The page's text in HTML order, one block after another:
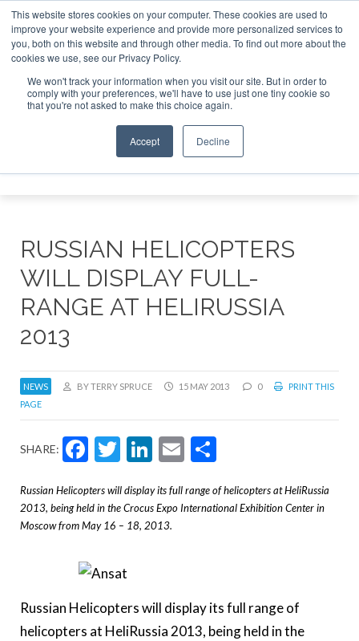
This website stores cookies on your computer. These cookies are used to
improve your website experience and provide more personalized services to
you, both on this website and through other media. To find out more about the
cookies we use, see our Privacy Policy.
We won't track your information when you visit our site. But in order to
comply with your preferences, we'll have to use just one tiny cookie so
that you're not asked to make this choice again.
Accept Decline
ABOUT CONTACT SPONSORSHIP
Search
Search
Search
RUSSIAN HELICOPTERS
WILL DISPLAY FULL-
RANGE AT HELIRUSSIA
2013
NEWS BY TERRY SPRUCE 15 MAY 2013 0
PRINT THIS
PAGE
SHARE: Facebook
Twitter
LinkedIn
Email
Russian Helicopters will display its full range of helicopters at HeliRussia
2013, being held in the Crocus Expo International Exhibition Center in
Moscow from May 16 – 18, 2013.
Russian Helicopters will display its full range of
helicopters at HeliRussia 2013, being held in the